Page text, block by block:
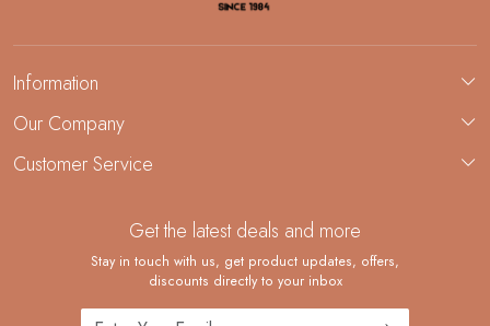
Information
About Us
Demi-Fine Jewelry Manufacturing
Our Company
Blog
Customer Service
Shipping Policy
Returns and Replacements
Cancellation Policy
Get the latest deals and more
Stay in touch with us, get product updates, offers,
discounts directly to your inbox